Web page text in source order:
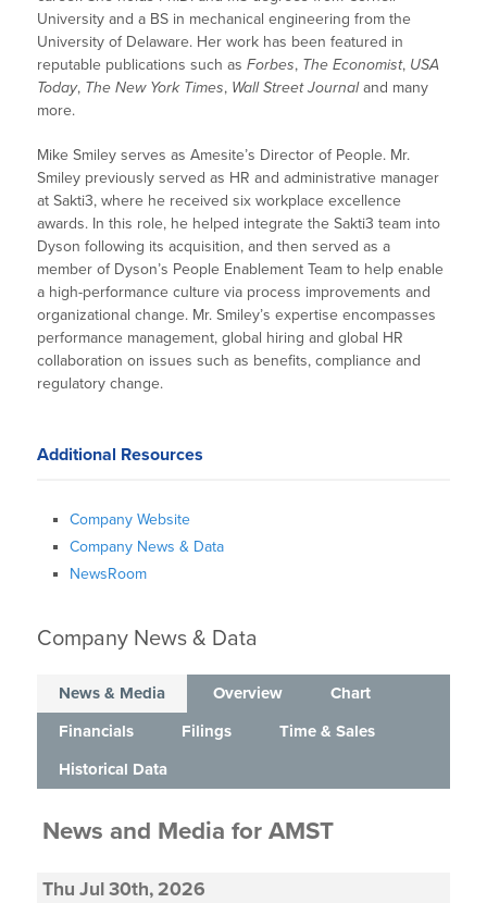
University and a BS in mechanical engineering from the
University of Delaware. Her work has been featured in
reputable publications such asForbes, The Economist, USA
Today, The New York Times, Wall Street Journaland many
more.
Mike Smiley serves as Amesite’s Director of People. Mr.
Smiley previously served as HR and administrative manager
at Sakti3, where he received six workplace excellence
awards. In this role, he helped integrate the Sakti3 team into
Dyson following its acquisition, and then served as a
member of Dyson’s People Enablement Team to help enable
a high-performance culture via process improvements and
organizational change. Mr. Smiley’s expertise encompasses
performance management, global hiring and global HR
collaboration on issues such as benefits, compliance and
regulatory change.
Additional Resources
Company Website
Company News & Data
NewsRoom
Company News & Data
News & Media Overview
Chart
Financials
Filings
Time & Sales
Historical Data
News and Media forAMST
Thu Jul 30th, 2026